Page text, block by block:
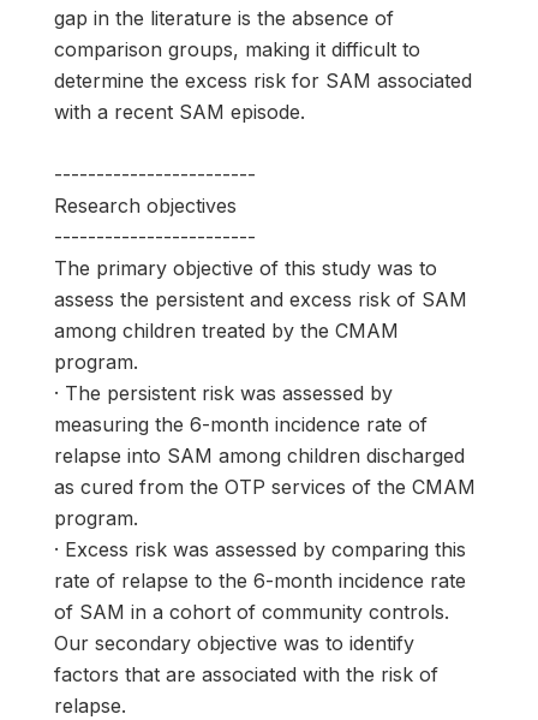
gap in the literature is the absence of
comparison groups, making it difficult to
determine the excess risk for SAM associated
with a recent SAM episode.
------------------------
Research objectives
------------------------
The primary objective of this study was to
assess the persistent and excess risk of SAM
among children treated by the CMAM
program.
· The persistent risk was assessed by
measuring the 6-month incidence rate of
relapse into SAM among children discharged
as cured from the OTP services of the CMAM
program.
· Excess risk was assessed by comparing this
rate of relapse to the 6-month incidence rate
of SAM in a cohort of community controls.
Our secondary objective was to identify
factors that are associated with the risk of
relapse.